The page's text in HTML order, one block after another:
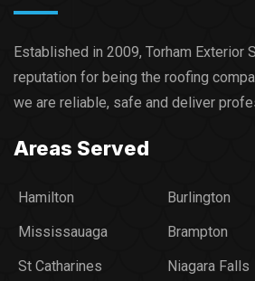
Established in 2009, Torham Exterior
reputation for being the roofing
we are reliable, safe and deliver
Areas Served
Hamilton Burlington
Mississauaga
Brampton
St Catharines
Niagara Falls